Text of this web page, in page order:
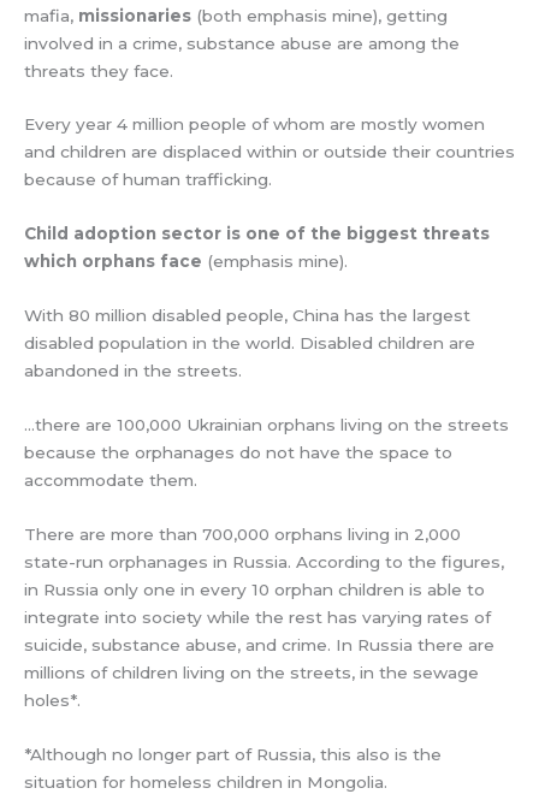
mafia, missionaries (both emphasis mine), getting
involved in a crime, substance abuse are among the
threats they face.
Every year 4 million people of whom are mostly women
and children are displaced within or outside their countries
because of human trafficking.
Child adoption sector is one of the biggest threats
which orphans face (emphasis mine).
With 80 million disabled people, China has the largest
disabled population in the world. Disabled children are
abandoned in the streets.
…there are 100,000 Ukrainian orphans living on the streets
because the orphanages do not have the space to
accommodate them.
There are more than 700,000 orphans living in 2,000
state-run orphanages in Russia. According to the figures,
in Russia only one in every 10 orphan children is able to
integrate into society while the rest has varying rates of
suicide, substance abuse, and crime. In Russia there are
millions of children living on the streets, in the sewage
holes*.
*Although no longer part of Russia, this also is the
situation for homeless children in Mongolia.